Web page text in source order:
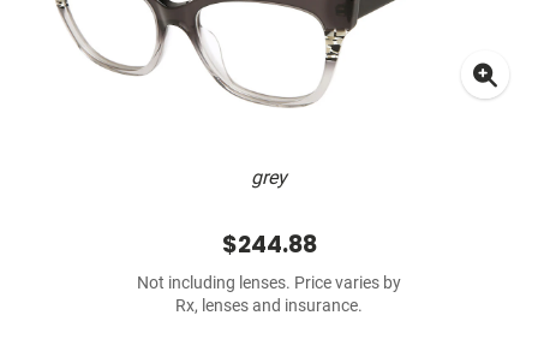
grey
$244.88
Not including lenses. Price varies by
Rx, lenses and insurance.